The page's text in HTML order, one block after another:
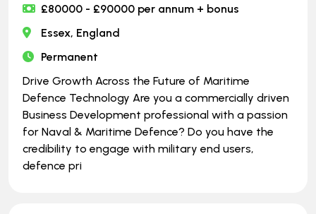
£80000 - £90000 per annum + bonus
Essex, England
Permanent
Drive Growth Across the Future of Maritime
Defence Technology Are you a commercially driven
Business Development professional with a passion
for Naval & Maritime Defence? Do you have the
credibility to engage with military end users,
defence pri